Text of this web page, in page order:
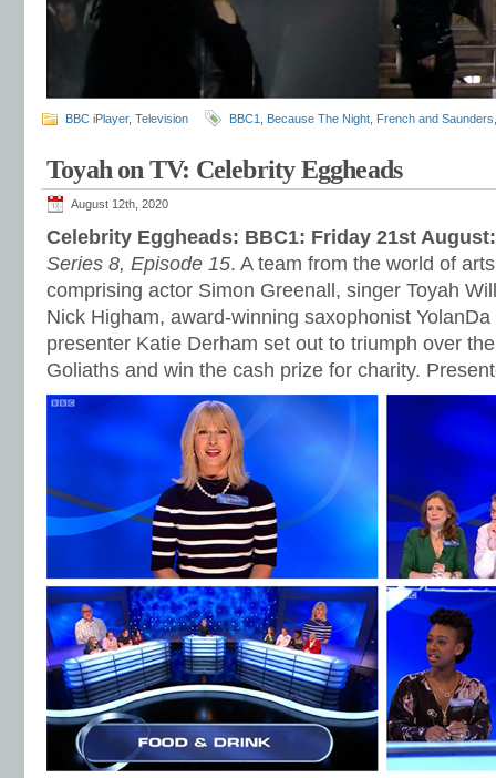
BBC iPlayer, Television BBC1 Because The Night French and Saunders
Toyah on TV: Celebrity Eggheads
August 12th, 2020
Celebrity Eggheads: BBC1: Friday 21st
Series 8, Episode 15. A team from the world of
comprising actor Simon Greenall, singer Toyah
Nick Higham, award-winning saxophonist
presenter Katie Derham set out to triumph over
Goliaths and win the cash prize for charity.